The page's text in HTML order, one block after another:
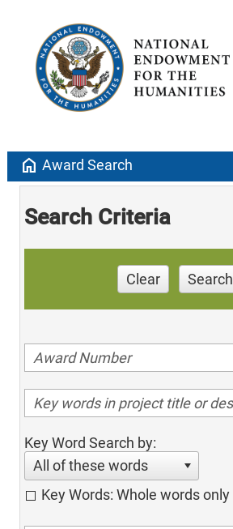
home Award Search
Search Criteria
Clear Search
Key Word Search by:
All of these words
Key Words: Whole words only